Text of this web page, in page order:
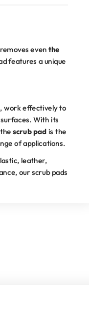
eventhe
features a unique
, work effectively to
With its
scrub pad is the
of applications.
leather,
our scrub pads